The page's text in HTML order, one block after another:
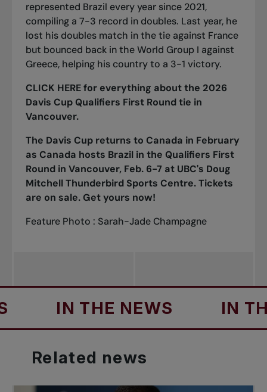
represented Brazil every year since 2021,
compiling a 7-3 record in doubles. Last year, he
lost his doubles match in the tie against France
but bounced back in the World Group I against
Greece, helping his country to a 3-1 victory.
CLICK HEREfor everything about the 2026
Davis Cup Qualifiers First Round tie in
Vancouver.
The Davis Cup returns to Canada in February
as Canada hosts Brazil in the Qualifiers First
Round in Vancouver, Feb. 6-7 at UBC's Doug
Mitchell Thunderbird Sports Centre.Tickets
are on sale. Get yours now!
Feature Photo : Sarah-Jade Champagne
IN THE NEWS IN THE
Related news